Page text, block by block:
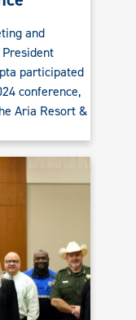
and
participated
conference,
Aria Resort &